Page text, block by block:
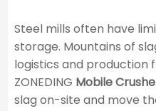
Steel mills often have
storage. Mountains of
logistics and production
ZONEDING Mobile
slag on-site and move